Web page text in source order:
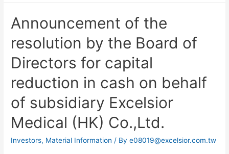
Announcement of the
resolution by the Board of
Directors for capital
reduction in cash on behalf
of subsidiary Excelsior
Medical (HK) Co.,Ltd.
Investors, Material Information / Bye08019@excelsior.com.tw